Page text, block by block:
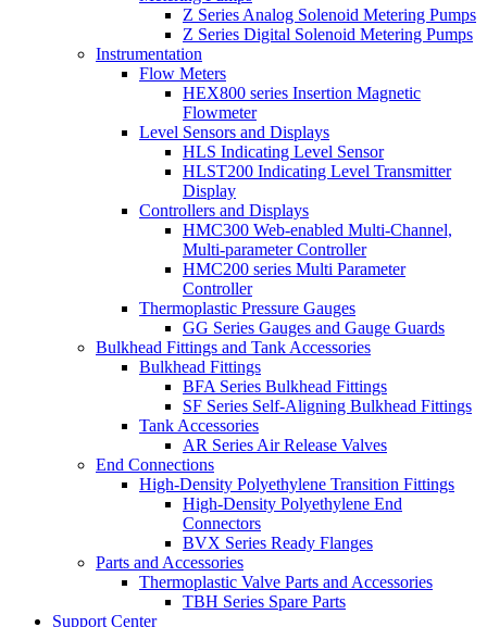
Z Series Analog Solenoid Metering Pumps
Z Series Digital Solenoid Metering Pumps
Instrumentation
Flow Meters
HEX800 series Insertion Magnetic
Flowmeter
Level Sensors and Displays
HLS Indicating Level Sensor
HLST200 Indicating Level Transmitter
Display
Controllers and Displays
HMC300 Web-enabled Multi-Channel,
Multi-parameter Controller
HMC200 series Multi Parameter
Controller
Thermoplastic Pressure Gauges
GG Series Gauges and Gauge Guards
Bulkhead Fittings and Tank Accessories
Bulkhead Fittings
BFA Series Bulkhead Fittings
SF Series Self-Aligning Bulkhead Fittings
Tank Accessories
AR Series Air Release Valves
End Connections
High-Density Polyethylene Transition Fittings
High-Density Polyethylene End
Connectors
BVX Series Ready Flanges
Parts and Accessories
Thermoplastic Valve Parts and Accessories
TBH Series Spare Parts
Support Center